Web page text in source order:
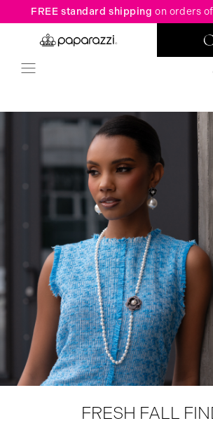
FREE standard shipping on orders
FRESH FALL